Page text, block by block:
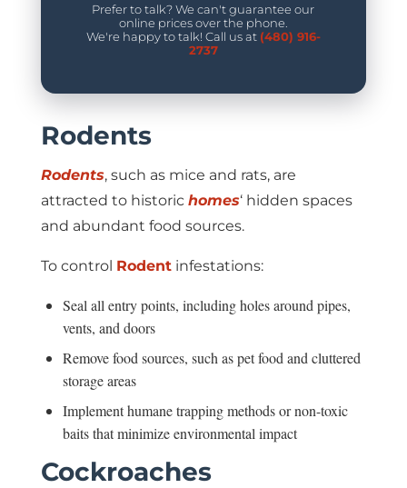
Prefer to talk? We can't guarantee our
online prices over the phone.
We're happy to talk! Call us at (480) 916-
2737
Rodents
Rodents, such as mice and rats, are
attracted to historic homes‘ hidden spaces
and abundant food sources.
To control Rodentinfestations:
Seal all entry points, including holes around pipes,
vents, and doors
Remove food sources, such as pet food and cluttered
storage areas
Implement humane trapping methods or non-toxic
baits that minimize environmental impact
Cockroaches